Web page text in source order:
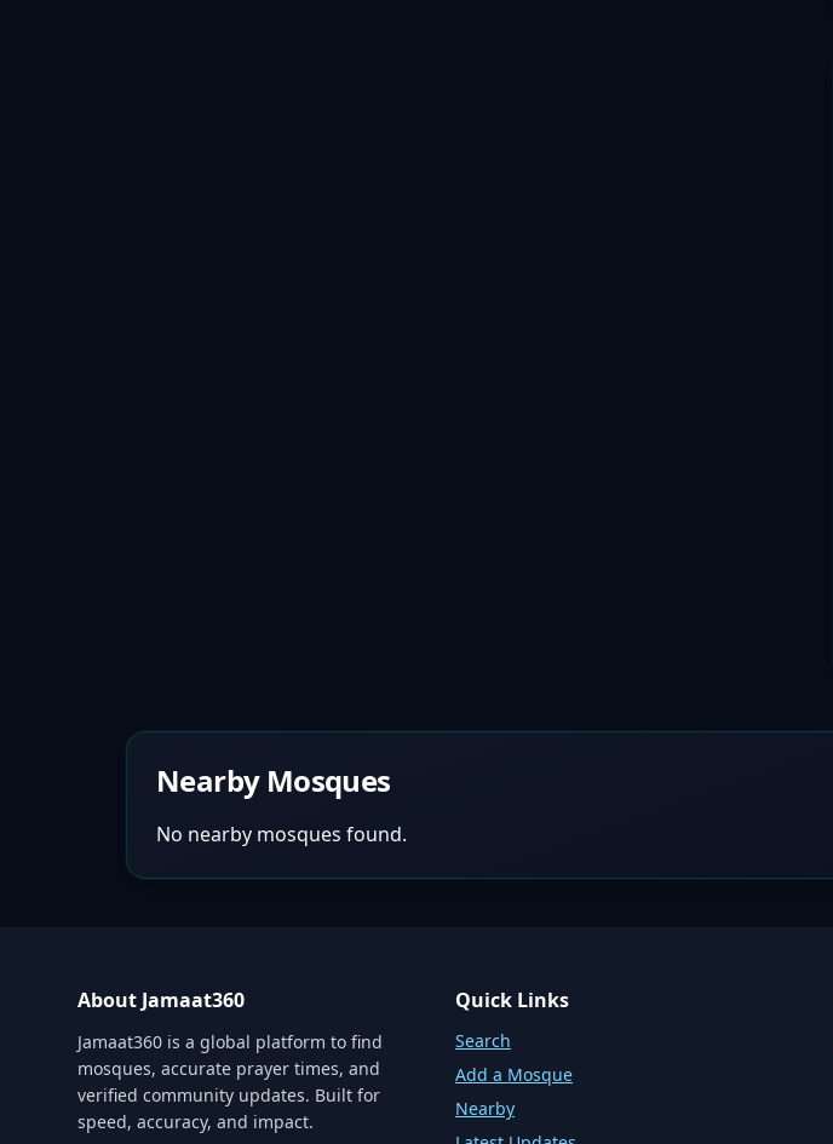
Nearby Mosques
No nearby mosques found.
About Jamaat360
Jamaat360 is a global platform to find
mosques, accurate prayer times, and
verified community updates. Built for
speed, accuracy, and impact.
Quick Links
Search
Add a Mosque
Nearby